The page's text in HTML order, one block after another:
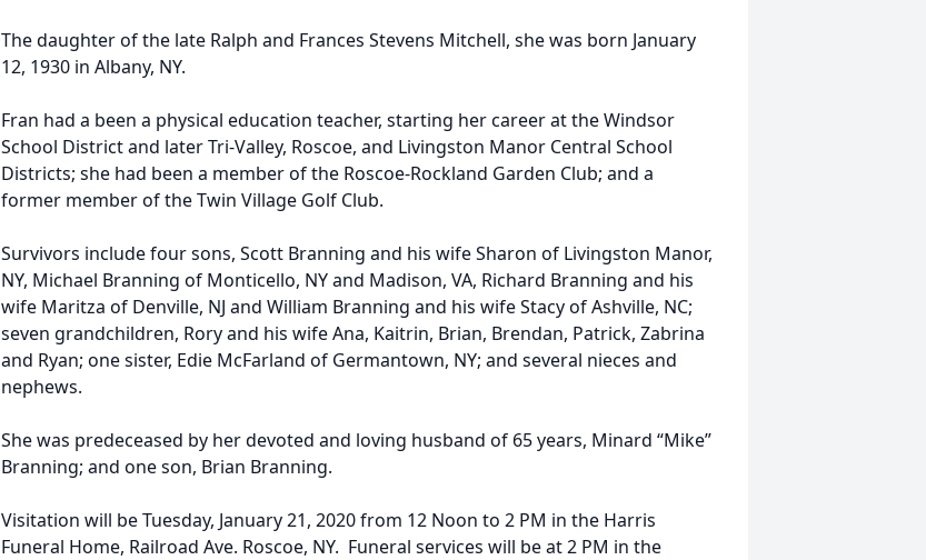
The daughter of the late Ralph and Frances Stevens Mitchell, she was born January
12, 1930 in Albany, NY.
Fran had a been a physical education teacher, starting her career at the Windsor
School District and later Tri-Valley, Roscoe, and Livingston Manor Central School
Districts; she had been a member of the Roscoe-Rockland Garden Club; and a
former member of the Twin Village Golf Club.
Survivors include four sons, Scott Branning and his wife Sharon of Livingston Manor,
NY, Michael Branning of Monticello, NY and Madison, VA, Richard Branning and his
wife Maritza of Denville, NJ and William Branning and his wife Stacy of Ashville, NC;
seven grandchildren, Rory and his wife Ana, Kaitrin, Brian, Brendan, Patrick, Zabrina
and Ryan; one sister, Edie McFarland of Germantown, NY; and several nieces and
nephews.
She was predeceased by her devoted and loving husband of 65 years, Minard “Mike”
Branning; and one son, Brian Branning.
Visitation will be Tuesday, January 21, 2020 from 12 Noon to 2 PM in the Harris
Funeral Home, Railroad Ave. Roscoe, NY. Funeral services will be at 2 PM in the